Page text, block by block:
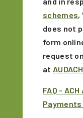
schemes,
does not
form
request
at
FAQ -
Payments